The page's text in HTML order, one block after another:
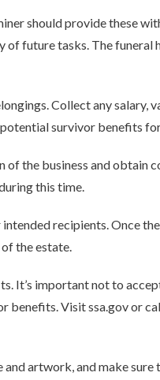
should provide these
of future tasks. The funeral
Collect any salary,
survivor benefits
the business and obtain
this time.
recipients. Once
the estate.
It’s important not to
benefits. Visit ssa.gov or
and artwork, and make